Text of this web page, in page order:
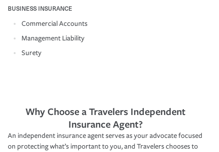
BUSINESS INSURANCE
Commercial Accounts
Management Liability
Surety
Why Choose a Travelers Independent
Insurance Agent?
An independent insurance agent serves as your advocate focused
on protecting what’s important to you, and Travelers chooses to